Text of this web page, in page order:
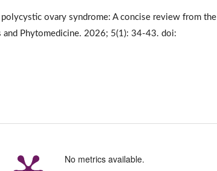
polycystic ovary syndrome: A concise review from the
and Phytomedicine. 2026; 5(1): 34-43. doi:
No metrics available.